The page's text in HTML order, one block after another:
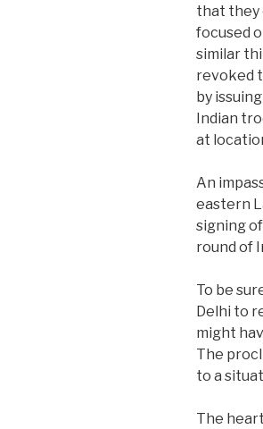
that they
focused
similar
revoked
by
Indian
at
An
eastern
signing
round of
To be
Delhi to
might
The
to a
The